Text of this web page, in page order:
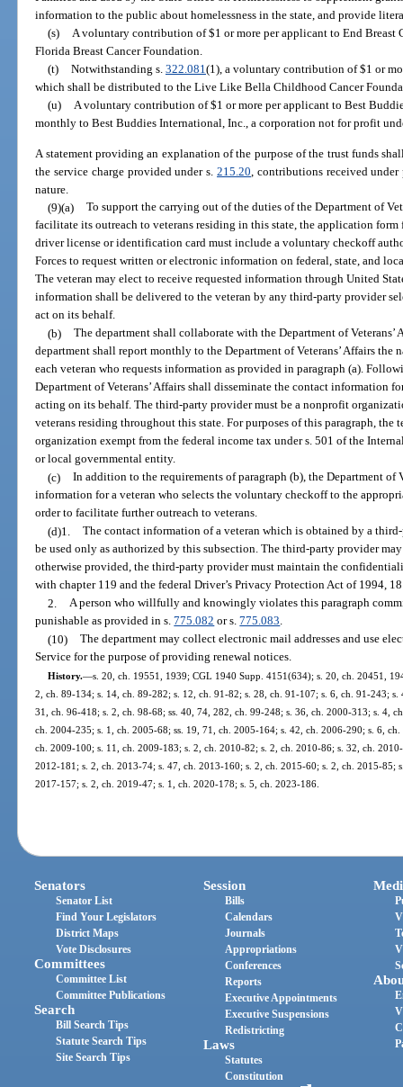
information to the public about homelessness in the state, and provide
(s) A voluntary contribution of $1 or more per applicant to End Breast
Florida Breast Cancer Foundation.
(t) Notwithstanding s. 322.081(1), a voluntary contribution of $1 or
which shall be distributed to the Live Like Bella Childhood Cancer
(u) A voluntary contribution of $1 or more per applicant to Best
monthly to Best Buddies International, Inc., a corporation not for profit
A statement providing an explanation of the purpose of the trust funds
the service charge provided under s.215.20 , contributions received
nature.
(9)(a) To support the carrying out of the duties of the Department of
facilitate its outreach to veterans residing in this state, the application form
driver license or identification card must include a voluntary checkoff
Forces to request written or electronic information on federal, state, and
The veteran may elect to receive requested information through United
information shall be delivered to the veteran by any third-party provider
act on its behalf.
(b) The department shall collaborate with the Department of
department shall report monthly to the Department of Veterans’ Affairs the
each veteran who requests information as provided in paragraph (a).
Department of Veterans’ Affairs shall disseminate the contact information
acting on its behalf. The third-party provider must be a nonprofit
veterans residing throughout this state. For purposes of this paragraph, the
organization exempt from the federal income tax under s. 501 of the
or local governmental entity.
(c) In addition to the requirements of paragraph (b), the Department of
information for a veteran who selects the voluntary checkoff to the
order to facilitate further outreach to veterans.
(d)1. The contact information of a veteran which is obtained by a
be used only as authorized by this subsection. The third-party provider
otherwise provided, the third-party provider must maintain the
with chapter 119 and the federal Driver’s Privacy Protection Act of 1994, 18
2. A person who willfully and knowingly violates this paragraph
punishable as provided in s.775.082 or s.775.083.
(10) The department may collect electronic mail addresses and use
Service for the purpose of providing renewal notices.
History.—s. 20, ch. 19551, 1939; CGL 1940 Supp. 4151(634); s. 20, ch. 20451,
2, ch. 89-134; s. 14, ch. 89-282; s. 12, ch. 91-82; s. 28, ch. 91-107; s. 6, ch. 91-243;
31, ch. 96-418; s. 2, ch. 98-68; ss. 40, 74, 282, ch. 99-248; s. 36, ch. 2000-313; s. 4,
ch. 2004-235; s. 1, ch. 2005-68; ss. 19, 71, ch. 2005-164; s. 42, ch. 2006-290; s. 6,
ch. 2009-100; s. 11, ch. 2009-183; s. 2, ch. 2010-82; s. 2, ch. 2010-86; s. 32, ch.
2012-181; s. 2, ch. 2013-74; s. 47, ch. 2013-160; s. 2, ch. 2015-60; s. 2, ch. 2015-85;
2017-157; s. 2, ch. 2019-47; s. 1, ch. 2020-178; s. 5, ch. 2023-186.
Senators
Senator List
Find Your Legislators
District Maps
Vote Disclosures
Committees
Committee List
Committee Publications
Search
Bill Search Tips
Statute Search Tips
Site Search Tips
Session
Bills
Calendars
Journals
Appropriations
Conferences
Reports
Executive Appointments
Executive Suspensions
Redistricting
Laws
Statutes
Constitution